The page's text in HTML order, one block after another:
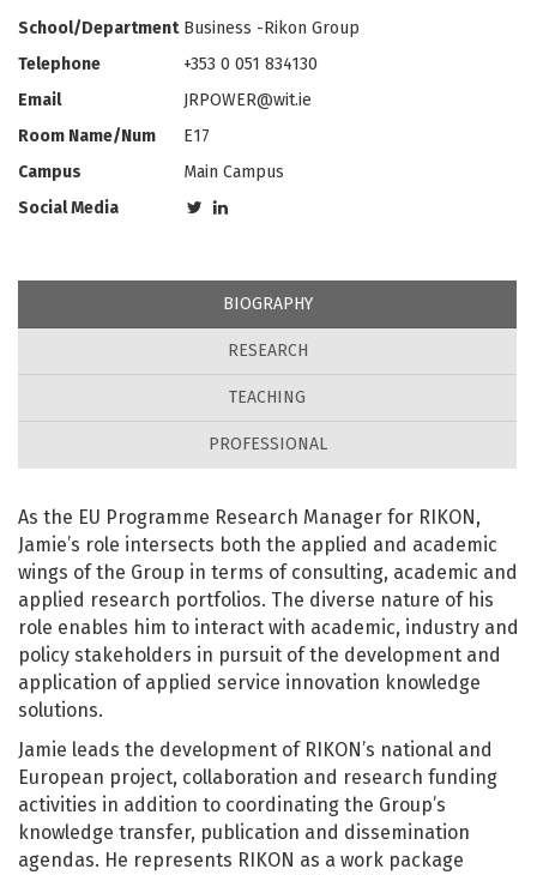
School/Department Business -Rikon Group
Telephone
+353 0 051 834130
Email
JRPOWER@wit.ie
Room Name/Num
E17
Campus
Main Campus
Social Media
BIOGRAPHY
RESEARCH
TEACHING
PROFESSIONAL
As the EU Programme Research Manager for RIKON,
Jamie’s role intersects both the applied and academic
wings of the Group in terms of consulting, academic and
applied research portfolios. The diverse nature of his
role enables him to interact with academic, industry and
policy stakeholders in pursuit of the development and
application of applied service innovation knowledge
solutions.
Jamie leads the development of RIKON’s national and
European project, collaboration and research funding
activities in addition to coordinating the Group’s
knowledge transfer, publication and dissemination
agendas. He represents RIKON as a work package